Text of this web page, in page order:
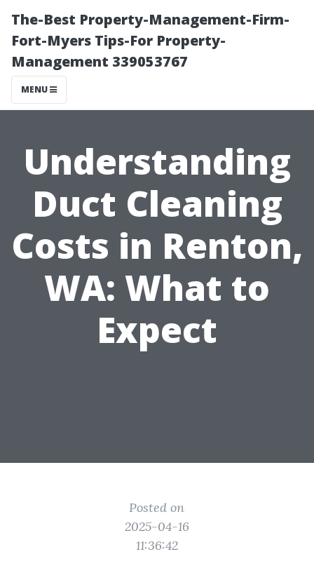
The-Best Property-Management-Firm-
Fort-Myers Tips-For Property-
Management 339053767
MENU
Understanding
Duct Cleaning
Costs in Renton,
WA: What to
Expect
Posted on
2025-04-16
11:36:42